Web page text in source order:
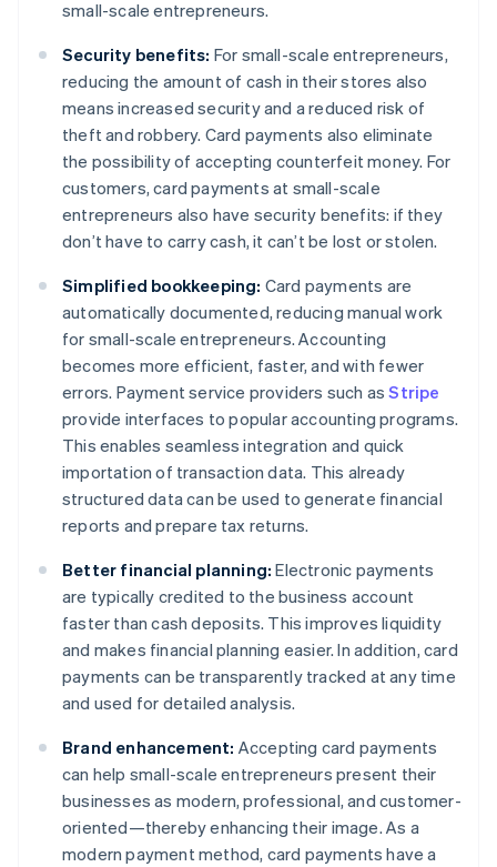
small-scale entrepreneurs.
Security benefits: For small-scale entrepreneurs,
reducing the amount of cash in their stores also
means increased security and a reduced risk of
theft and robbery. Card payments also eliminate
the possibility of accepting counterfeit money. For
customers, card payments at small-scale
entrepreneurs also have security benefits: if they
don’t have to carry cash, it can’t be lost or stolen.
Simplified bookkeeping: Card payments are
automatically documented, reducing manual work
for small-scale entrepreneurs. Accounting
becomes more efficient, faster, and with fewer
errors. Payment service providers such asStripe
provide interfaces to popular accounting programs.
This enables seamless integration and quick
importation of transaction data. This already
structured data can be used to generate financial
reports and prepare tax returns.
Better financial planning: Electronic payments
are typically credited to the business account
faster than cash deposits. This improves liquidity
and makes financial planning easier. In addition, card
payments can be transparently tracked at any time
and used for detailed analysis.
Brand enhancement: Accepting card payments
can help small-scale entrepreneurs present their
businesses as modern, professional, and customer-
oriented—thereby enhancing their image. As a
modern payment method, card payments have a